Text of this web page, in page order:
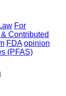
For
Contributed
FDA opinion
(PFAS)